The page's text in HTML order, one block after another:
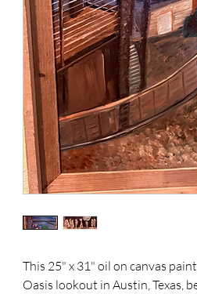
This 25" x 31" oil on canvas
Oasis lookout in Austin, Texas,